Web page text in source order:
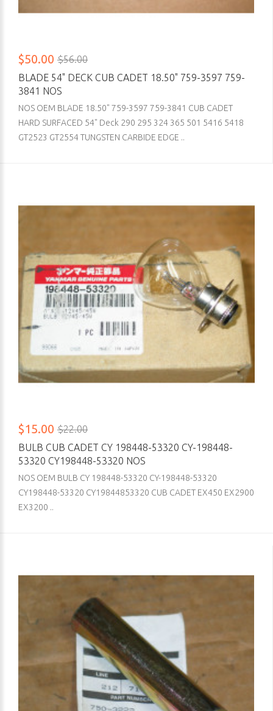
$50.00 $56.00
BLADE 54" DECK CUB CADET 18.50" 759-3597 759-
3841 NOS
NOS OEM BLADE 18.50" 759-3597 759-3841 CUB CADET
HARD SURFACED 54" Deck 290 295 324 365 501 5416 5418
GT2523 GT2554 TUNGSTEN CARBIDE EDGE ..
$15.00 $22.00
BULB CUB CADET CY 198448-53320 CY-198448-
53320 CY198448-53320 NOS
NOS OEM BULB CY 198448-53320 CY-198448-53320
CY198448-53320 CY19844853320 CUB CADET EX450 EX2900
EX3200 ..